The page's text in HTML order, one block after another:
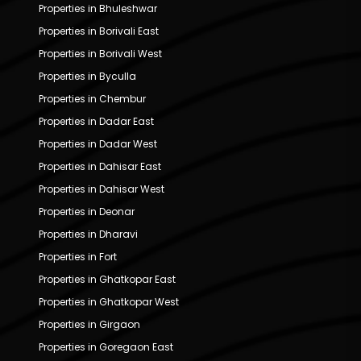
Properties in Bhuleshwar
Properties in Borivali East
Properties in Borivali West
Properties in Byculla
Properties in Chembur
Properties in Dadar East
Properties in Dadar West
Properties in Dahisar East
Properties in Dahisar West
Properties in Deonar
Properties in Dharavi
Properties in Fort
Properties in Ghatkopar East
Properties in Ghatkopar West
Properties in Girgaon
Properties in Goregaon East